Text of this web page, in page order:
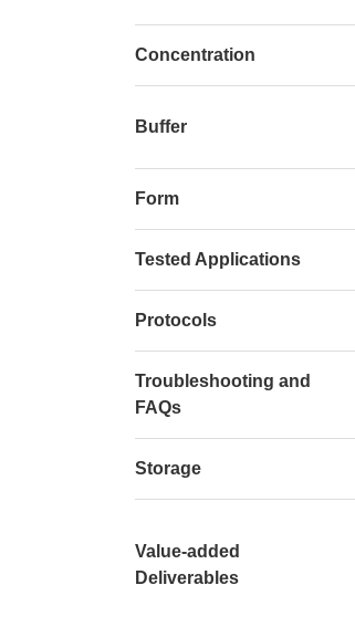
Concentration
Buffer
Form
Tested Applications
Protocols
Troubleshooting and
FAQs
Storage
Value-added
Deliverables